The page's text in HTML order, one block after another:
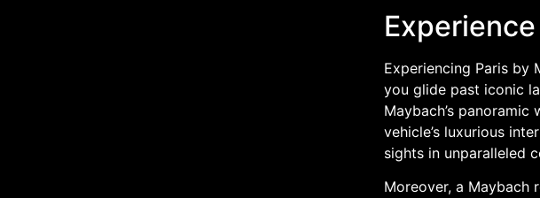
Experiencing Paris by
you glide past iconic
Maybach’s
vehicle’s luxurious
sights in unparalleled
Moreover, a Maybach